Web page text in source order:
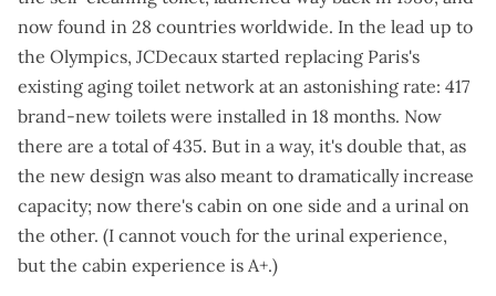
now found in 28 countries worldwide. In the lead up to
the Olympics, JCDecaux started replacing Paris's
existing aging toilet network at an astonishing rate: 417
brand-new toilets were installed in 18 months. Now
there are a total of 435. But in a way, it's double that, as
the new design was also meant to dramatically increase
capacity; now there's cabin on one side and a urinal on
the other. (I cannot vouch for the urinal experience,
but the cabin experience is A+.)